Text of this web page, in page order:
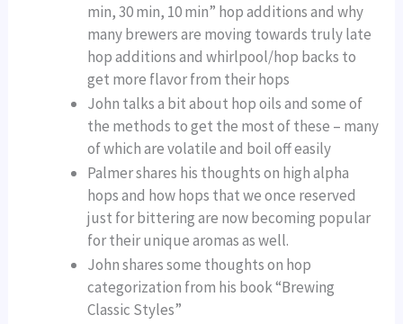
min, 30 min, 10 min” hop additions and why
many brewers are moving towards truly late
hop additions and whirlpool/hop backs to
get more flavor from their hops
John talks a bit about hop oils and some of
the methods to get the most of these – many
of which are volatile and boil off easily
Palmer shares his thoughts on high alpha
hops and how hops that we once reserved
just for bittering are now becoming popular
for their unique aromas as well.
John shares some thoughts on hop
categorization from his book “Brewing
Classic Styles”